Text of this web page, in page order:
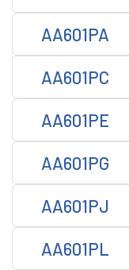
AA601PA
AA601PC
AA601PE
AA601PG
AA601PJ
AA601PL